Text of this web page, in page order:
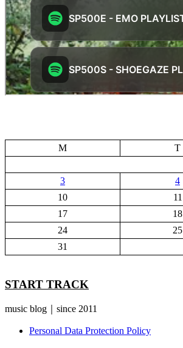
M
T
3
4
10
11
17
18
24
25
31
START TRACK
music blog｜since 2011
Personal Data Protection Policy